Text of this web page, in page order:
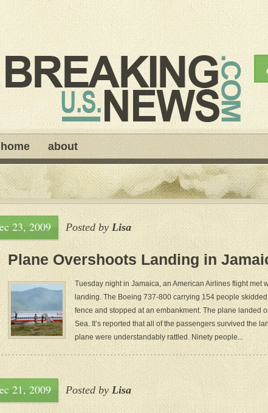
home about
23, 2009 Posted by Lisa
Plane Overshoots Landing in
Tuesday night in Jamaica, an American Airlines flight met
landing. The Boeing 737-800 carrying 154 people
fence and stopped at an embankment. The plane landed
Sea. It’s reported that all of the passengers survived the
plane were understandably rattled. Ninety people...
21, 2009 Posted byLisa